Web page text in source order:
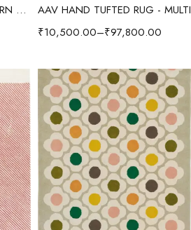
SPLASH ABSTRACT MODERN RUG - GREEN/MULTI
AAV HAND TUFTED RUG - MULTI
₹10,500.00–₹97,800.00